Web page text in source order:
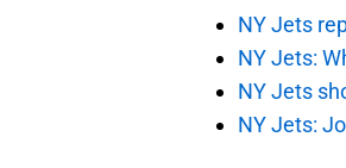
NY Jets
NY Jets:
NY Jets
NY Jets: